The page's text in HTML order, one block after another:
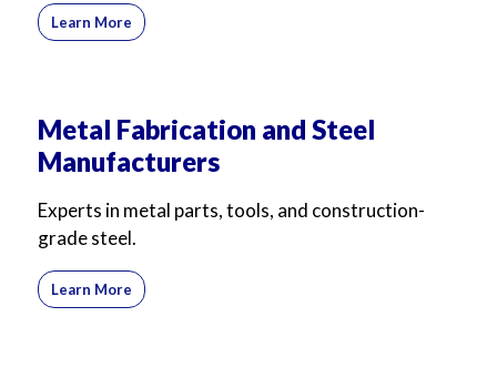
Learn More
Metal Fabrication and Steel
Manufacturers
Experts in metal parts, tools, and construction-
grade steel.
Learn More